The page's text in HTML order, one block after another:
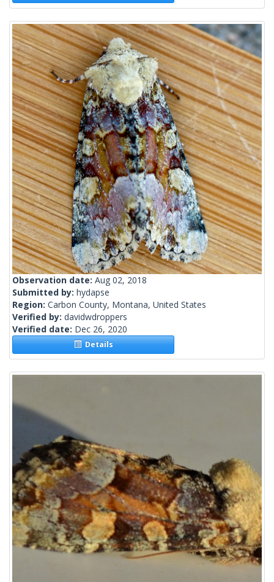
Observation date: Aug 02, 2018
Submitted by: hydapse
Region: Carbon County, Montana, United States
Verified by: davidwdroppers
Verified date: Dec 26, 2020
Details